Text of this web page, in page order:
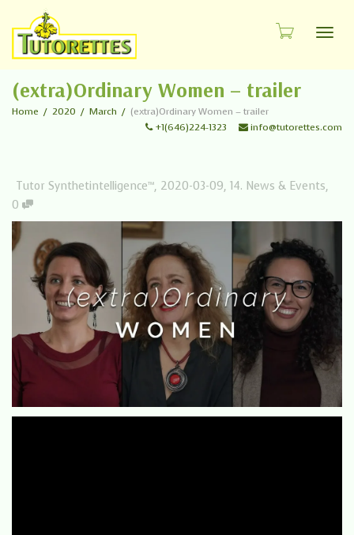
(extra)Ordinary Women – trailer
Home 2020 March
(extra)Ordinary Women – trailer
+1(646)224-1323
info@tutorettes.com
Tutor Synthetintelligence™, 2020-03-09, 14. News & Events,
0